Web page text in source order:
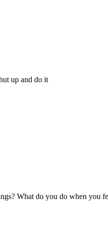
up and do it
What do you do when you